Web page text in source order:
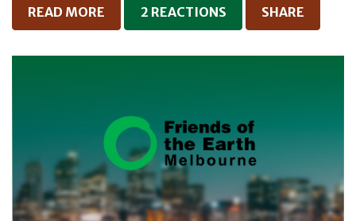
READ MORE 2 REACTIONS SHARE